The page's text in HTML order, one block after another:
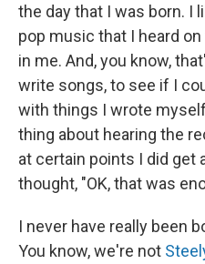
the day that I was born. I
pop music that I heard
in me. And, you know,
write songs, to see if I
with things I wrote
thing about hearing the
at certain points I did get
thought, "OK, that was
I never have really been
You know, we're not